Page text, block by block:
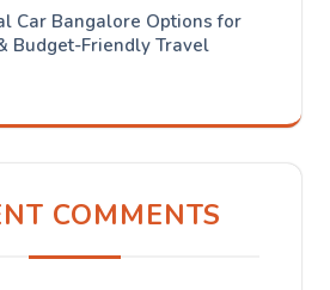
Car Bangalore Options for
Budget-Friendly Travel
COMMENTS